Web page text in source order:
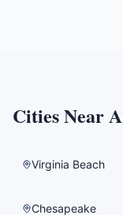
Cities Near
Virginia Beach
Chesapeake